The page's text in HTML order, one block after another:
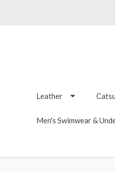
Leather
Men's Swimwear &